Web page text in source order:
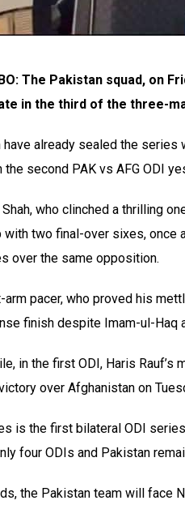
The Pakistan squad, on
in the third of the three-
have already sealed the
the second PAK vs AFG ODI
who clinched a thrilling
with two final-over sixes, once
over the same opposition.
arm pacer, who proved his
finish despite Imam-ul-Haq
in the first ODI, Haris
over Afghanistan on
is the first bilateral ODI
four ODIs and Pakistan
the Pakistan team will face